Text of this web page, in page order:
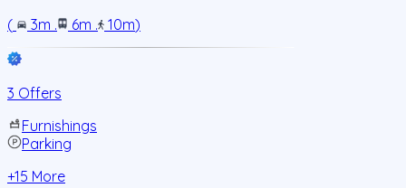
(
3m . 6m . 10m)
3 Offers
Furnishings
Parking
+15 More